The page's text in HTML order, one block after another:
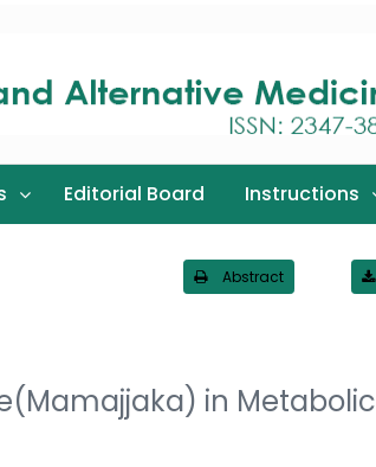
Editorial Board Instructions
Abstract
in Metabolic